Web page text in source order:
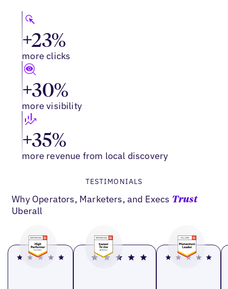
+23%
more clicks
+30%
more visibility
+35%
more revenue from local discovery
TESTIMONIALS
Why Operators, Marketers, and Execs Trust
Uberall